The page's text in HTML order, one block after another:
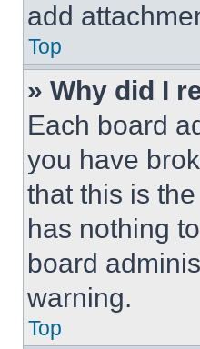
add
Top
» Why did I
Each board
you have
that this is
has nothing
board
warning.
Top